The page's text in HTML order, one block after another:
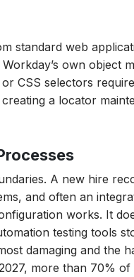
standard web
own object
CSS selectors
a locator
A new hire
and often an
works. It
testing tools
damaging and the
more than 70% of